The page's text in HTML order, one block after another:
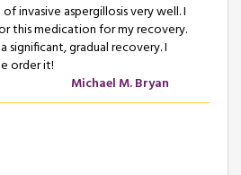
invasive aspergillosis very well. I
this medication for my recovery.
significant, gradual recovery. I
order it!
Michael M. Bryan